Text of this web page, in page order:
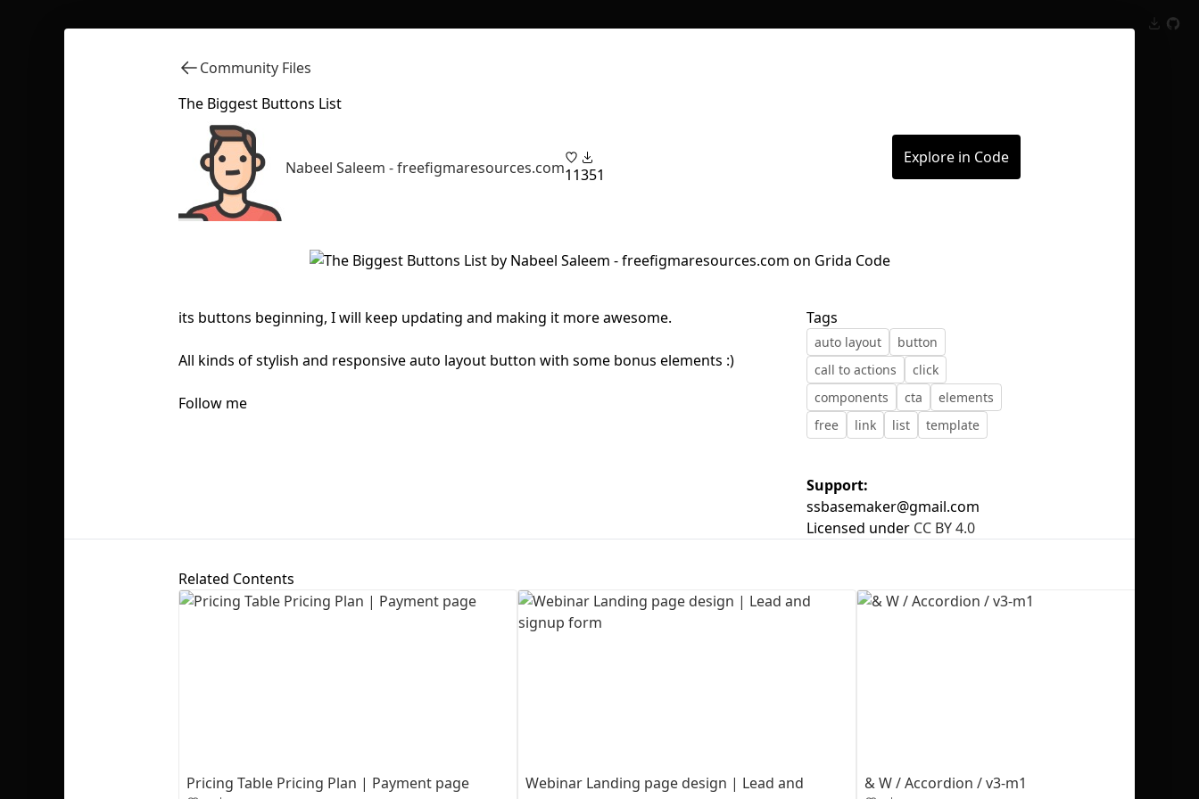
Community Files
The Biggest Buttons List
Nabeel Saleem - freefigmaresources.com11351
Explore in Code
its buttons beginning, I will keep updating and making it more awesome.
All kinds of stylish and responsive auto layout button with some bonus elements :)
Follow me
Tags
auto layout
button
call to actions
click
components
cta
elements
free
link list template
Support:
ssbasemaker@gmail.com
Licensed under CC BY 4.0
Related Contents
Pricing Table Pricing Plan | Payment page
Webinar Landing page design | Lead and
& W / Accordion / v3-m1